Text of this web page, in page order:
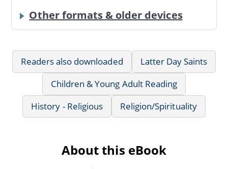
Other formats & older devices
Readers also downloaded
Latter Day Saints
Children & Young Adult Reading
History - Religious
Religion/Spirituality
About this eBook